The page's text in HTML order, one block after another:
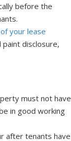
before the
your lease
disclosure,
must not have
in good working
after tenants have